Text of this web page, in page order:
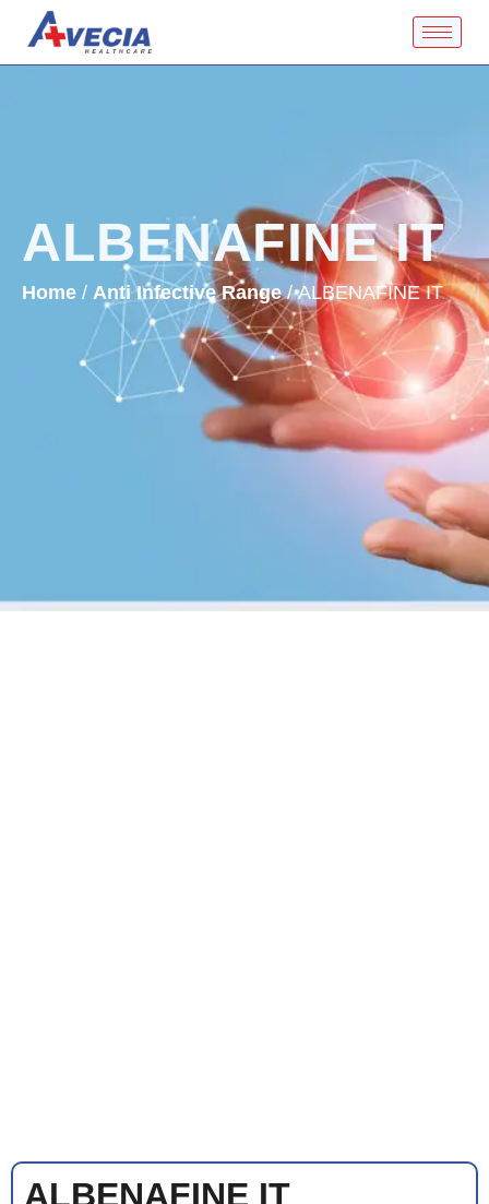
ALBENAFINE IT
Home / Anti Infective Range/ ALBENAFINE IT
ALBENAFINE IT